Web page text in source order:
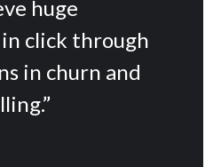
huge
click through
in churn and